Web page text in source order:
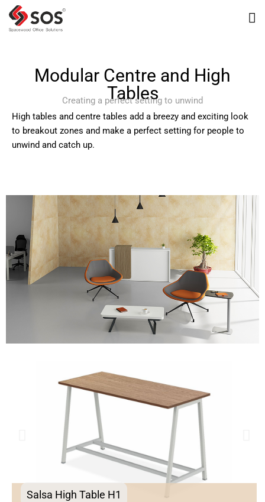
Modular Centre and High
Tables
Creating a perfect setting to unwind
High tables and centre tables add a breezy and exciting look
to breakout zones and make a perfect setting for people to
unwind and catch up.
Salsa High Table H1